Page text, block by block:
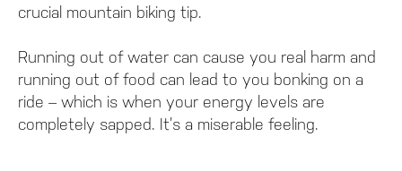
crucial mountain biking tip.
Running out of water can cause you real harm and
running out of food can lead to you bonking on a
ride – which is when your energy levels are
completely sapped. It’s a miserable feeling.